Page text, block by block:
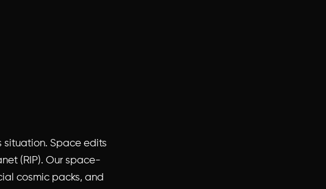
situation. Space edits
(RIP). Our space-
cosmic packs, and